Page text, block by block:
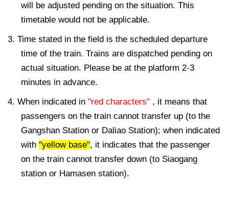
will be adjusted pending on the situation. This
timetable would not be applicable.
3. Time stated in the field is the scheduled departure
time of the train. Trains are dispatched pending on
actual situation. Please be at the platform 2-3
minutes in advance.
4. When indicated in "red characters" , it means that
passengers on the train cannot transfer up (to the
Gangshan Station or Daliao Station); when indicated
with "yellow base", it indicates that the passenger
on the train cannot transfer down (to Siaogang
station or Hamasen station).